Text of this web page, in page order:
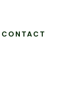
CONTACT